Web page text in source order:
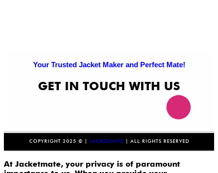
Your Trusted Jacket Maker and Perfect Mate!
GET IN TOUCH WITH US
COPYRIGHT 2025 © | JACKETMATE | ALL RIGHTS RESERVED
At Jacketmate, your privacy is of paramount